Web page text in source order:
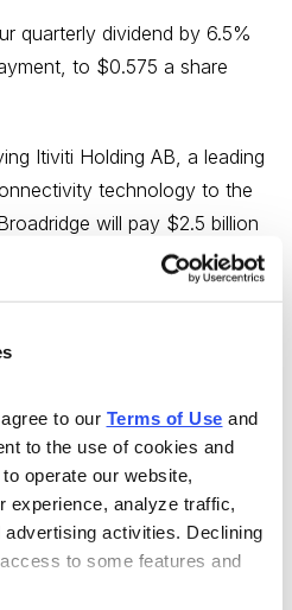
to our Terms of Use
to the use of cookies and
operate our website,
experience, analyze traffic,
activities. Declining
to some features and
quarterly dividend by 6.5%
to $0.575 a share
Itiviti Holding AB, a leading
technology to the
will pay $2.5 billion
the top 25 global
across 50 countries.
financial institutions
across all classes
time cut costs. It also lets
regulatory demands.